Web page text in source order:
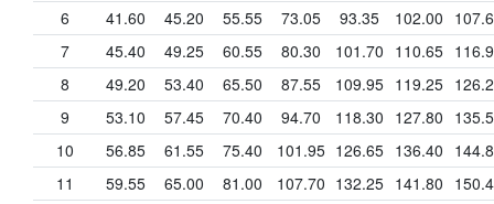
6
41.60 45.20 55.55 73.05 93.35 102.00
7
45.40 49.25 60.55 80.30 101.70 110.65
8
49.20 53.40 65.50 87.55 109.95 119.25
9
53.10 57.45 70.40 94.70 118.30 127.80
10
56.85 61.55 75.40 101.95 126.65 136.40
11
59.55 65.00 81.00 107.70 132.25 141.80